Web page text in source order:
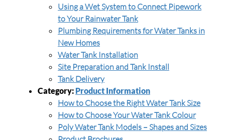
Using a Wet System to Connect Pipework
to Your Rainwater Tank
Plumbing Requirements for Water Tanks in
New Homes
Water Tank Installation
Site Preparation and Tank Install
Tank Delivery
Category: Product Information
How to Choose the Right Water Tank Size
How to Choose Your Water Tank Colour
Poly Water Tank Models – Shapes and Sizes